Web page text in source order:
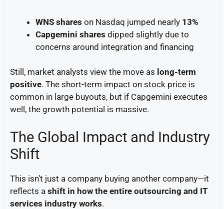
WNS shares on Nasdaq jumped nearly 13%
Capgemini shares dipped slightly due to
concerns around integration and financing
Still, market analysts view the move as long-term
positive. The short-term impact on stock price is
common in large buyouts, but if Capgemini executes
well, the growth potential is massive.
The Global Impact and Industry
Shift
This isn’t just a company buying another company—it
reflects a shift in how the entire outsourcing and IT
services industry works.